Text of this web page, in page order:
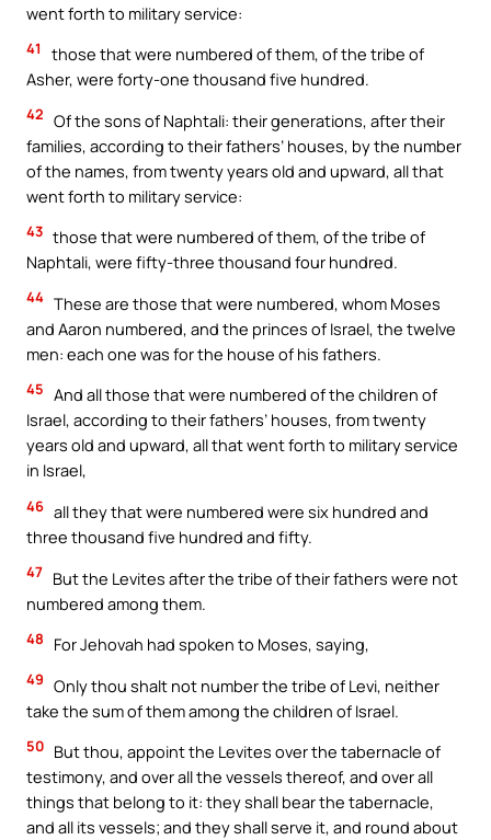
went forth to military service:
41
those that were numbered of them, of the tribe of
Asher, were forty-one thousand five hundred.
42 Of the sons of Naphtali: their generations, after their
families, according to their fathers’ houses, by the number
of the names, from twenty years old and upward, all that
went forth to military service:
43 those that were numbered of them, of the tribe of
Naphtali, were fifty-three thousand four hundred.
44 These are those that were numbered, whom Moses
and Aaron numbered, and the princes of Israel, the twelve
men: each one was for the house of his fathers.
45 And all those that were numbered of the children of
Israel, according to their fathers’ houses, from twenty
years old and upward, all that went forth to military service
in Israel,
46 all they that were numbered were six hundred and
three thousand five hundred and fifty.
47 But the Levites after the tribe of their fathers were not
numbered among them.
48 For Jehovah had spoken to Moses, saying,
49 Only thou shalt not number the tribe of Levi, neither
take the sum of them among the children of Israel.
50 But thou, appoint the Levites over the tabernacle of
testimony, and over all the vessels thereof, and over all
things that belong to it: they shall bear the tabernacle,
and all its vessels; and they shall serve it, and round about